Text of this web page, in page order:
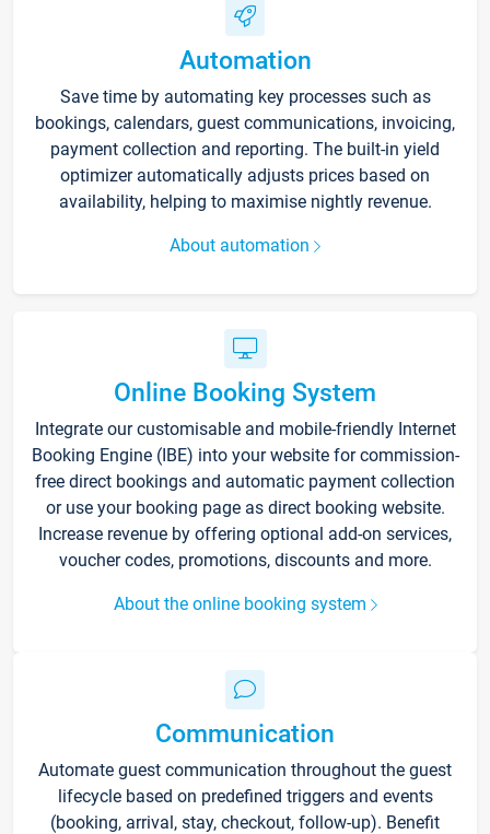
Automation
Save time by automating key processes such as
bookings, calendars, guest communications, invoicing,
payment collection and reporting. The built-in yield
optimizer automatically adjusts prices based on
availability, helping to maximise nightly revenue.
About automation
Online Booking System
Integrate our customisable and mobile-friendly Internet
Booking Engine (IBE) into your website for commission-
free direct bookings and automatic payment collection
or use your booking page as direct booking website.
Increase revenue by offering optional add-on services,
voucher codes, promotions, discounts and more.
About the online booking system
Communication
Automate guest communication throughout the guest
lifecycle based on predefined triggers and events
(booking, arrival, stay, checkout, follow-up). Benefit